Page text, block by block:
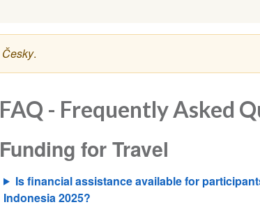
Česky.
FAQ - Frequently Asked
Funding for Travel
Is financial assistance available for
Indonesia 2025?